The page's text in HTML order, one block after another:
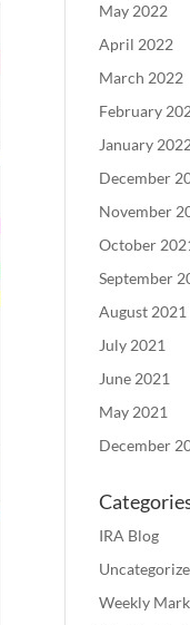
May 2022
April 2022
March 2022
February
January 2022
December
November
October
September
August 2021
July 2021
June 2021
May 2021
December
IRA Blog
Weekly